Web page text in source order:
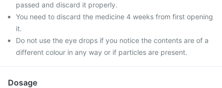
passed and discard it properly.
You need to discard the medicine 4 weeks from first opening
it.
Do not use the eye drops if you notice the contents are of a
different colour in any way or if particles are present.
Dosage